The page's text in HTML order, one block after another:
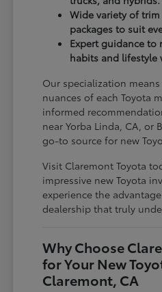
Wide variety of
packages to suit
Expert guidance to
habits and lifestyle
Our specialization
nuances of each Toyota
informed
near Yorba Linda, CA, or
go-to source for new
Visit Claremont Toyota
impressive new Toyota
experience the
dealership that truly
Why Choose
for Your New
Claremont, CA